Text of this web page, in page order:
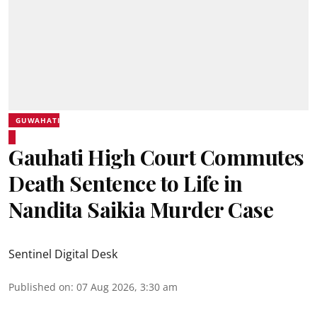
GUWAHATI
Gauhati High Court Commutes
Death Sentence to Life in
Nandita Saikia Murder Case
Sentinel Digital Desk
Published on: 07 Aug 2026, 3:30 am